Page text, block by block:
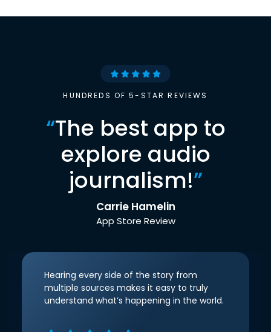
HUNDREDS OF 5-STAR REVIEWS
“The best app to
explore audio
journalism!”
Carrie Hamelin
App Store Review
Hearing every side of the story from
multiple sources makes it easy to truly
understand what’s happening in the world.